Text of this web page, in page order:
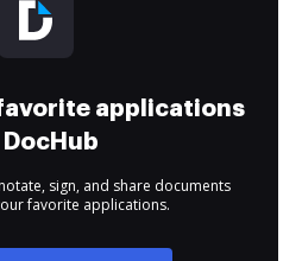
applications
sign, and share documents
favorite applications.